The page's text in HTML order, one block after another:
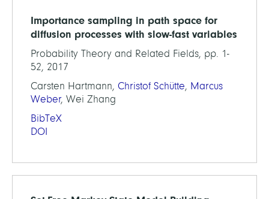
Importance sampling in path space for
diffusion processes with slow-fast variables
Probability Theory and Related Fields, pp. 1-
52, 2017
Carsten Hartmann, Christof Schütte, Marcus
Weber, Wei Zhang
BibTeX
DOI